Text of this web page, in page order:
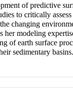
of predictive
to critically
changing
her modeling
of earth surface
sedimentary basins.